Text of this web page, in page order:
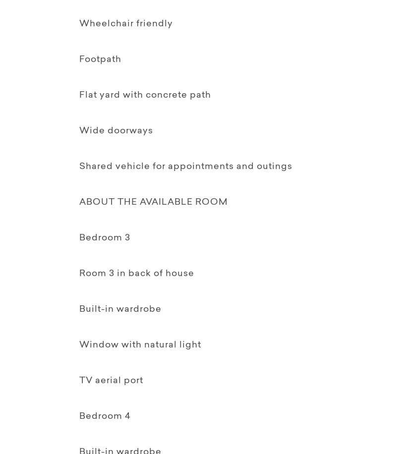
Wheelchair friendly
Footpath
Flat yard with concrete path
Wide doorways
Shared vehicle for appointments and outings
ABOUT THE AVAILABLE ROOM
Bedroom 3
Room 3 in back of house
Built-in wardrobe
Window with natural light
TV aerial port
Bedroom 4